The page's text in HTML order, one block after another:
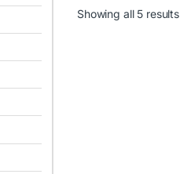
Showing all 5 results